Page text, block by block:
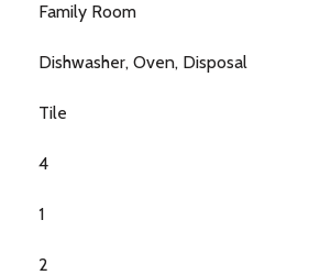
Family Room
Dishwasher, Oven, Disposal
Tile
4
1
2